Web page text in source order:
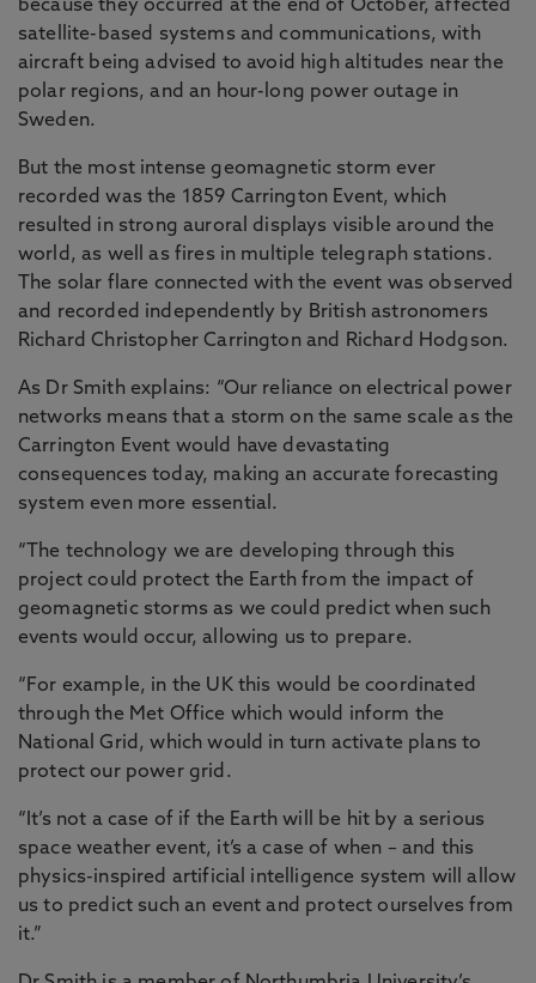
because they occurred at the end of October, affected
satellite-based systems and communications, with
aircraft being advised to avoid high altitudes near the
polar regions, and an hour-long power outage in
Sweden.
But the most intense geomagnetic storm ever
recorded was the 1859 Carrington Event, which
resulted in strong auroral displays visible around the
world, as well as fires in multiple telegraph stations.
The solar flare connected with the event was observed
and recorded independently by British astronomers
Richard Christopher Carrington and Richard Hodgson.
As Dr Smith explains: “Our reliance on electrical power
networks means that a storm on the same scale as the
Carrington Event would have devastating
consequences today, making an accurate forecasting
system even more essential.
“The technology we are developing through this
project could protect the Earth from the impact of
geomagnetic storms as we could predict when such
events would occur, allowing us to prepare.
“For example, in the UK this would be coordinated
through the Met Office which would inform the
National Grid, which would in turn activate plans to
protect our power grid.
“It’s not a case of if the Earth will be hit by a serious
space weather event, it’s a case of when – and this
physics-inspired artificial intelligence system will allow
us to predict such an event and protect ourselves from
it.”